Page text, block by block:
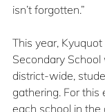
isn’t forgotten.”
This year,
Secondary
district-wide,
gathering. For this
each school in